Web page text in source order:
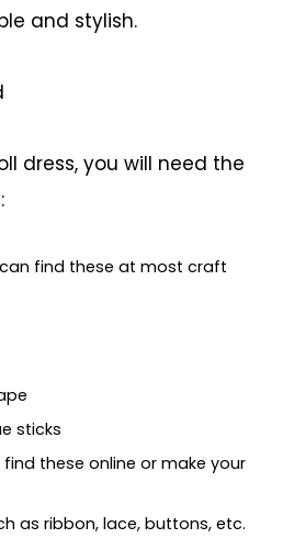
and stylish.
dress, you will need the
find these at most craft
sticks
these online or make your
as ribbon, lace, buttons, etc.